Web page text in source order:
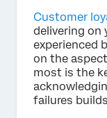
Customer
delivering on
experienced
on the
most is the
failures